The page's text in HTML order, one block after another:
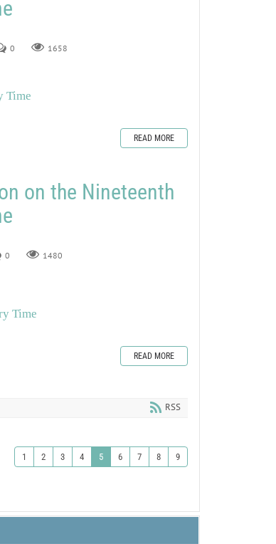
0 1658
Time
READ MORE
on the Nineteenth
0 1480
Time
READ MORE
RSS
1 2 3 4 5 6 7 8 9